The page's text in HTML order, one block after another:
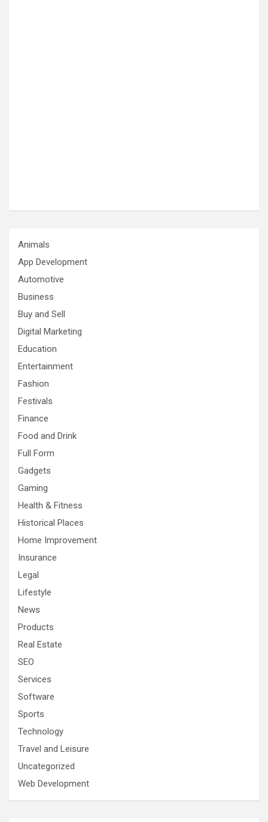
Animals
App Development
Automotive
Business
Buy and Sell
Digital Marketing
Education
Entertainment
Fashion
Festivals
Finance
Food and Drink
Full Form
Gadgets
Gaming
Health & Fitness
Historical Places
Home Improvement
Insurance
Legal
Lifestyle
News
Products
Real Estate
SEO
Services
Software
Sports
Technology
Travel and Leisure
Uncategorized
Web Development